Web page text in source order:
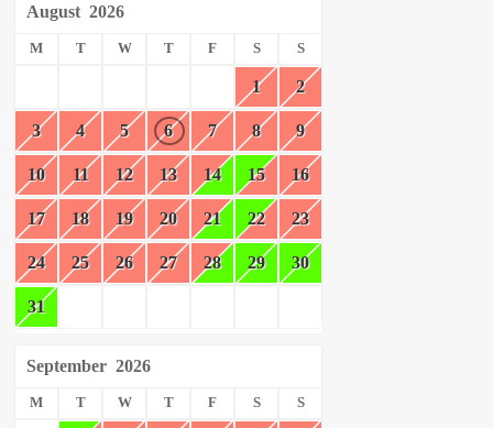
August 2026
M T W T F S S
1 2
3 4 5 6 7 8 9
10 11 12 13 14 15 16
17 18 19 20 21 22 23
24 25 26 27 28 29 30
31
September 2026
M T W T F S S